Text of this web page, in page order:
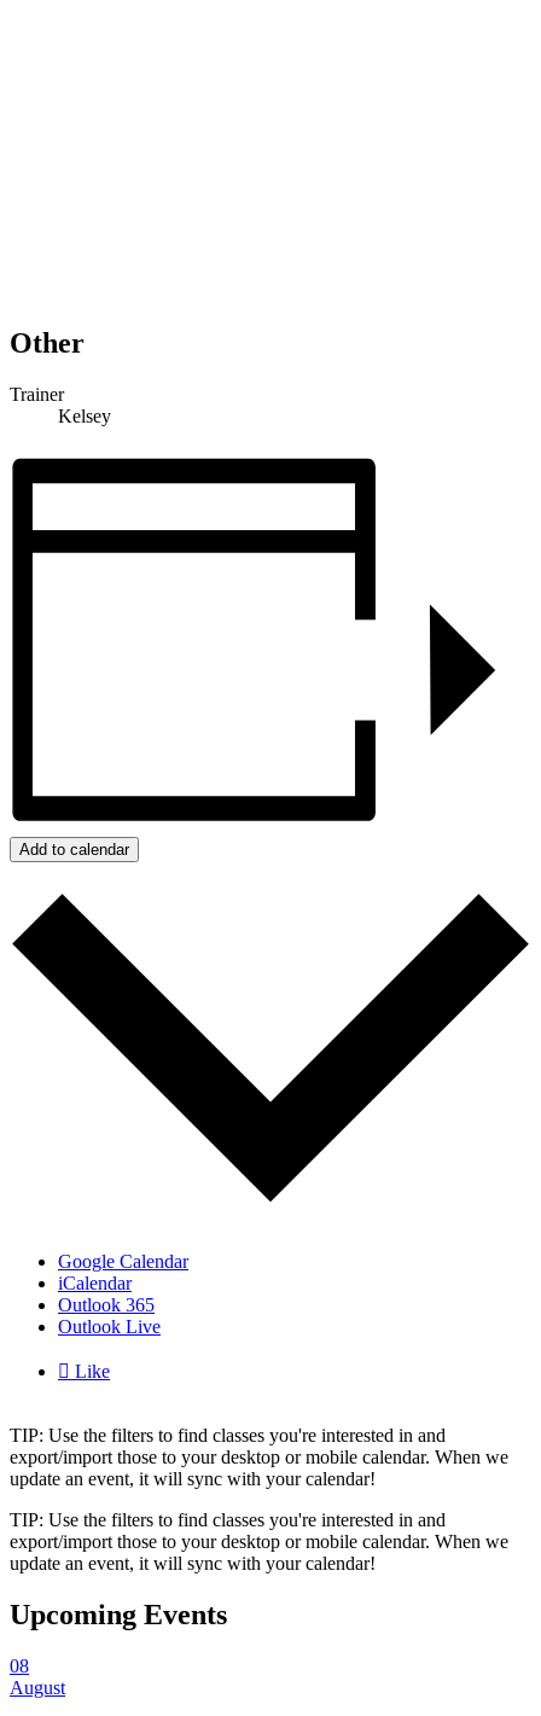
Other
Trainer
Kelsey
Add to calendar
Google Calendar
iCalendar
Outlook 365
Outlook Live
 Like
TIP: Use the filters to find classes you're interested in and
export/import those to your desktop or mobile calendar. When we
update an event, it will sync with your calendar!
TIP: Use the filters to find classes you're interested in and
export/import those to your desktop or mobile calendar. When we
update an event, it will sync with your calendar!
Upcoming Events
08
August